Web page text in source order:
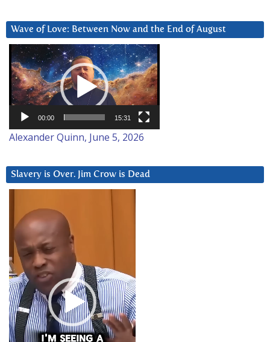
Wave of Love: Between Now and the End of August
Video
Player
00:00 15:31
Alexander Quinn, June 5, 2026
Slavery is Over. Jim Crow is Dead
Player